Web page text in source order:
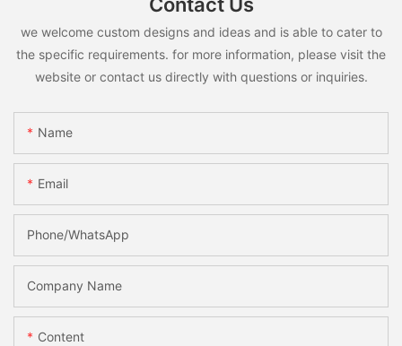
Contact Us
we welcome custom designs and ideas and is able to cater to
the specific requirements. for more information, please visit the
website or contact us directly with questions or inquiries.
Name
Email
Phone/whatsApp
Company Name
Content